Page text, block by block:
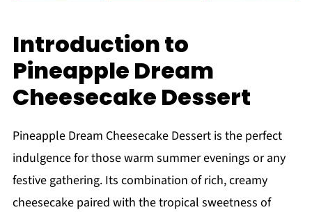
Introduction to
Pineapple Dream
Cheesecake Dessert
Pineapple Dream Cheesecake Dessert is the perfect
indulgence for those warm summer evenings or any
festive gathering. Its combination of rich, creamy
cheesecake paired with the tropical sweetness of